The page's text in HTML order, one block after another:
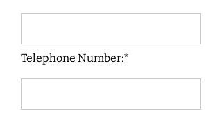
Telephone Number:*